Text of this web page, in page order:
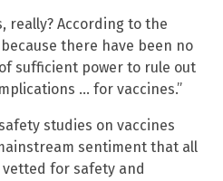
really? According to the
because there have been no
sufficient power to rule out
… for vaccines.”
studies on vaccines
sentiment that all
for safety and